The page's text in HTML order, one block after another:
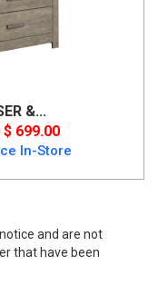
&...
$ 699.00
In-Store
and are not
that have been